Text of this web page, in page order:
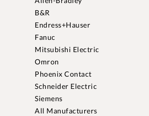
B&R
Endress+Hauser
Fanuc
Mitsubishi Electric
Omron
Phoenix Contact
Schneider Electric
Siemens
All Manufacturers